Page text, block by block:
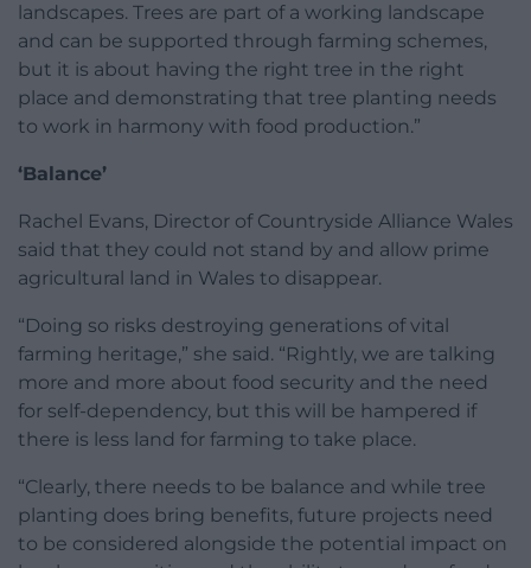
landscapes. Trees are part of a working landscape
and can be supported through farming schemes,
but it is about having the right tree in the right
place and demonstrating that tree planting needs
to work in harmony with food production.”
‘Balance’
Rachel Evans, Director of Countryside Alliance Wales
said that they could not stand by and allow prime
agricultural land in Wales to disappear.
“Doing so risks destroying generations of vital
farming heritage,” she said. “Rightly, we are talking
more and more about food security and the need
for self-dependency, but this will be hampered if
there is less land for farming to take place.
“Clearly, there needs to be balance and while tree
planting does bring benefits, future projects need
to be considered alongside the potential impact on